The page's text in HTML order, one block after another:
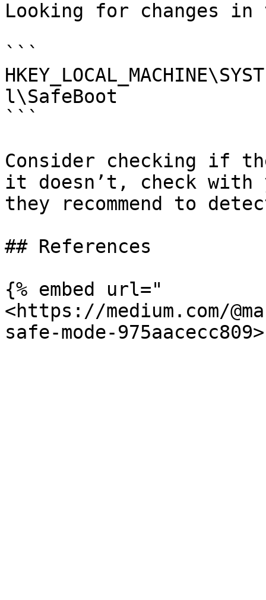
Looking for changes
```
l\SafeBoot
```
Consider checking if
it doesn’t, check with
they recommend to
## References
{% embed url="
<https://medium.com/